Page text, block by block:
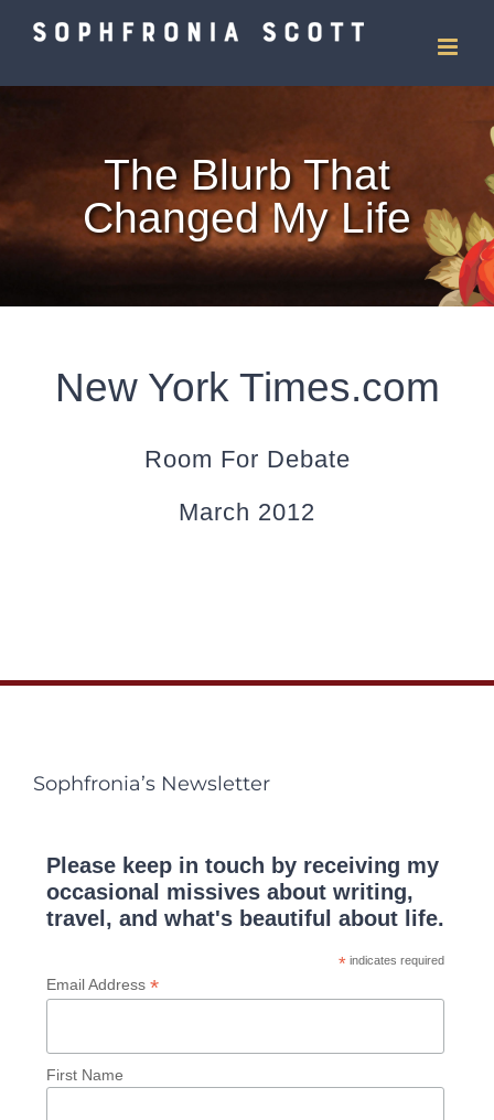
Skip
The Blurb That
Changed My Life
New York Times.com
Room For Debate
March 2012
Sophfronia’s Newsletter
Please keep in touch by receiving my
occasional missives about writing,
travel, and what's beautiful about life.
*indicates required
Email Address *
First Name